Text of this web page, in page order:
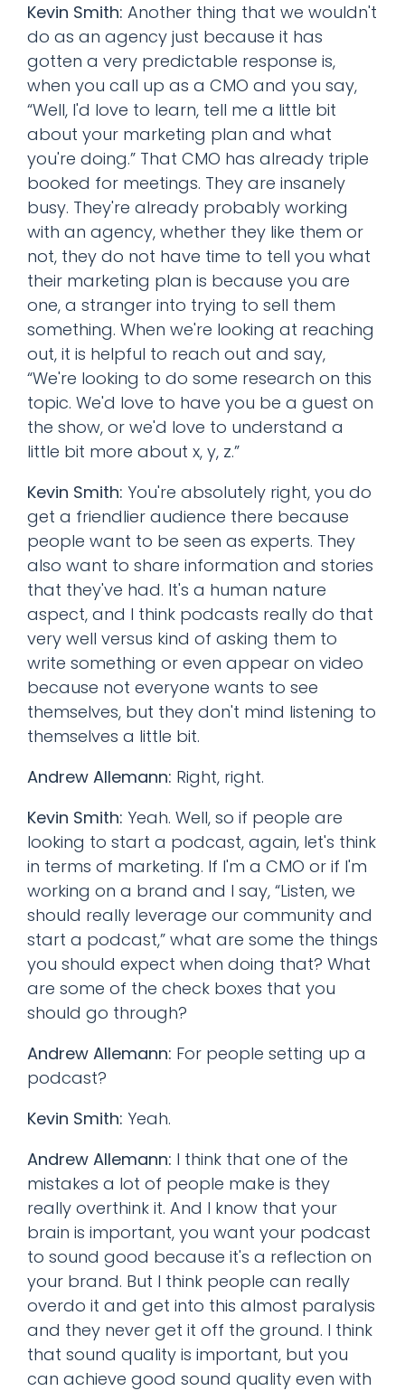
Kevin Smith: Another thing that we wouldn't
do as an agency just because it has
gotten a very predictable response is,
when you call up as a CMO and you say,
“Well, I'd love to learn, tell me a little bit
about your marketing plan and what
you're doing.” That CMO has already triple
booked for meetings. They are insanely
busy. They're already probably working
with an agency, whether they like them or
not, they do not have time to tell you what
their marketing plan is because you are
one, a stranger into trying to sell them
something. When we're looking at reaching
out, it is helpful to reach out and say,
“We're looking to do some research on this
topic. We'd love to have you be a guest on
the show, or we'd love to understand a
little bit more about x, y, z.”
Kevin Smith: You're absolutely right, you do
get a friendlier audience there because
people want to be seen as experts. They
also want to share information and stories
that they've had. It's a human nature
aspect, and I think podcasts really do that
very well versus kind of asking them to
write something or even appear on video
because not everyone wants to see
themselves, but they don't mind listening to
themselves a little bit.
Andrew Allemann: Right, right.
Kevin Smith: Yeah. Well, so if people are
looking to start a podcast, again, let's think
in terms of marketing. If I'm a CMO or if I'm
working on a brand and I say, “Listen, we
should really leverage our community and
start a podcast,” what are some the things
you should expect when doing that? What
are some of the check boxes that you
should go through?
Andrew Allemann: For people setting up a
podcast?
Kevin Smith: Yeah.
Andrew Allemann: I think that one of the
mistakes a lot of people make is they
really overthink it. And I know that your
brain is important, you want your podcast
to sound good because it's a reflection on
your brand. But I think people can really
overdo it and get into this almost paralysis
and they never get it off the ground. I think
that sound quality is important, but you
can achieve good sound quality even with